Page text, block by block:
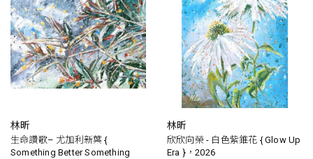
林昕
生命讚歌– 尤加利新葉 {
Something Better Something
林昕
欣欣向榮 - 白色紫錐花 { Glow Up
Era }，2026